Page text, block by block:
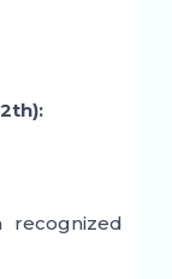
recognized